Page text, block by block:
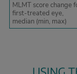
MLMT score change
first-treated eye,
median (min, max)